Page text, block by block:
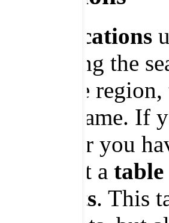
specifications
starting the
type, the
timeframe. If
after you
will get a
results. This